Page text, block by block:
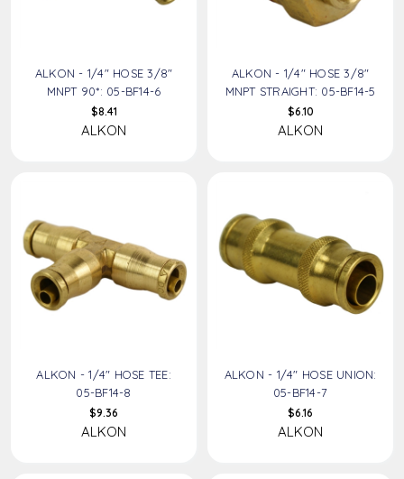
ALKON - 1/4" HOSE 3/8"
MNPT 90*: 05-BF14-6
$8.41
ALKON
ALKON - 1/4" HOSE 3/8"
MNPT STRAIGHT: 05-BF14-5
$6.10
ALKON
ALKON - 1/4" HOSE TEE:
05-BF14-8
$9.36
ALKON
ALKON - 1/4" HOSE UNION:
05-BF14-7
$6.16
ALKON